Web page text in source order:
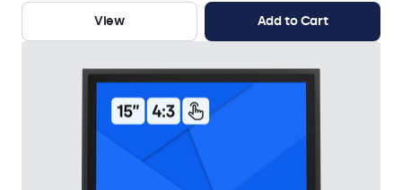
View
Add to Cart